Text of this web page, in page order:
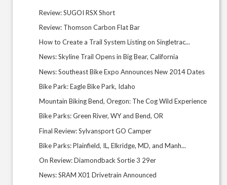
Review: SUGOI RSX Short
Review: Thomson Carbon Flat Bar
How to Create a Trail System Listing on Singletrac...
News: Skyline Trail Opens in Big Bear, California
News: Southeast Bike Expo Announces New 2014 Dates
Bike Park: Eagle Bike Park, Idaho
Mountain Biking Bend, Oregon: The Cog Wild Experience
Bike Parks: Green River, WY and Bend, OR
Final Review: Sylvansport GO Camper
Bike Parks: Plainfield, IL, Elkridge, MD, and Manh...
On Review: Diamondback Sortie 3 29er
News: SRAM X01 Drivetrain Announced